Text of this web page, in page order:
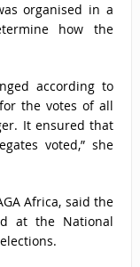
organised in a
how the
according to
the votes of all
It ensured that
voted,” she
Africa, said the
at the National